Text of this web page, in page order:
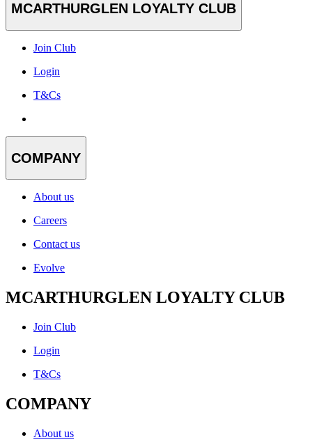
MCARTHURGLEN LOYALTY CLUB
Join Club
Login
T&Cs
COMPANY
About us
Careers
Contact us
Evolve
MCARTHURGLEN LOYALTY CLUB
Join Club
Login
T&Cs
COMPANY
About us